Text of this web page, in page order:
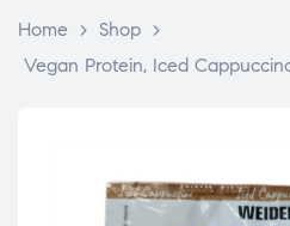
Home > Shop >
Vegan Protein, Iced